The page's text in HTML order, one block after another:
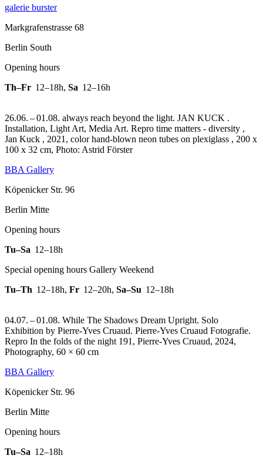
galerie burster
Markgrafenstrasse 68
Berlin South
Opening hours
Th–Fr 12–18h, Sa 12–16h
26.06. – 01.08. always reach beyond the light. JAN KUCK .
Installation, Light Art, Media Art. Repro time matters - diversity ,
Jan Kuck , 2021, color hand-blown neon tubes on plexiglass , 200 x
100 x 32 cm, Photo: Astrid Förster
BBA Gallery
Köpenicker Str. 96
Berlin Mitte
Opening hours
Tu–Sa 12–18h
Special opening hours Gallery Weekend
Tu–Th 12–18h, Fr 12–20h, Sa–Su 12–18h
04.07. – 01.08. While The Shadows Dream Upright. Solo
Exhibition by Pierre-Yves Cruaud. Pierre-Yves Cruaud Fotografie.
Repro In the folds of the night 191, Pierre-Yves Cruaud, 2024,
Photography, 60 × 60 cm
BBA Gallery
Köpenicker Str. 96
Berlin Mitte
Opening hours
Tu–Sa 12–18h